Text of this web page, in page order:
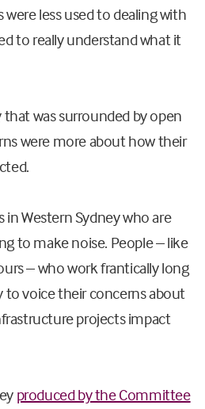
less used to dealing with
to really understand what it
was surrounded by open
were more about how their
Western Sydney who are
to make noise. People – like
– who work frantically long
to voice their concerns about
projects impact
produced by the Committee